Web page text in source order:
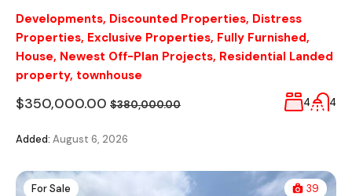
Developments, Discounted Properties, Distress
Properties, Exclusive Properties, Fully Furnished,
House, Newest Off-Plan Projects, Residential Landed
property, townhouse
$350,000.00 $380,000.00 4 4
Added: August 6, 2026
For Sale 39